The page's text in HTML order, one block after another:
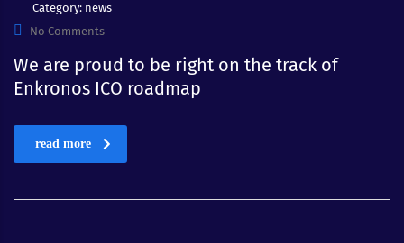
Category: news
No Comments
We are proud to be right on the track of
Enkronos ICO roadmap
read more